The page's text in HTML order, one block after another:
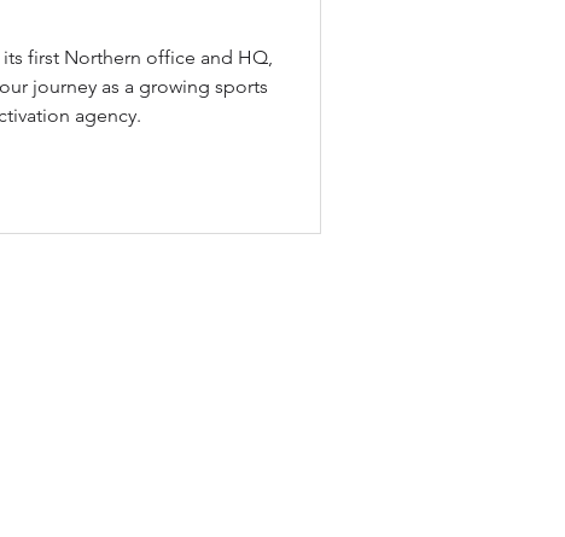
first Northern office and HQ,
journey as a growing sports
agency.